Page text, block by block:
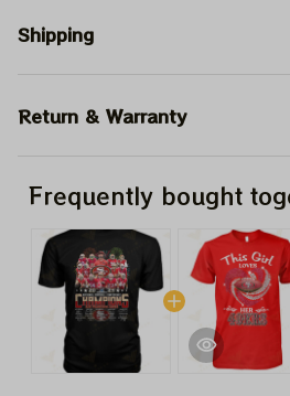
Shipping
Return & Warranty
Frequently bought